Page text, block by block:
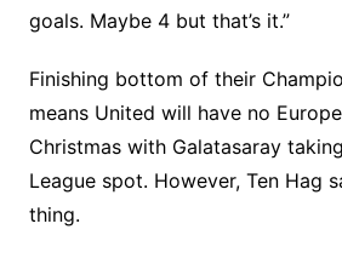
goals. Maybe 4 but that’s it.”
Finishing bottom of their
means United will have no
Christmas with Galatasaray
League spot. However, Ten Hag
thing.